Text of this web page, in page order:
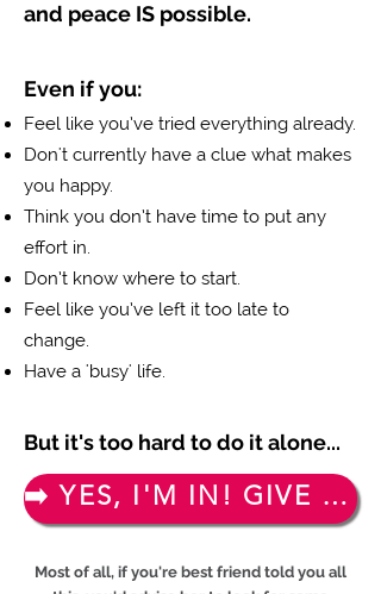
and peace IS possible.
Even if you:
Feel like you’ve tried everything already.
Don't currently have a clue what makes
you happy.
Think you don’t have time to put any
effort in.
Don’t know where to start.
Feel like you’ve left it too late to
change.
Have a 'busy' life.
But it's too hard to do it alone...
➡️ YES, I'M IN! GIVE ME MY FREE TICKET!
Most of all, if you're best friend told you all